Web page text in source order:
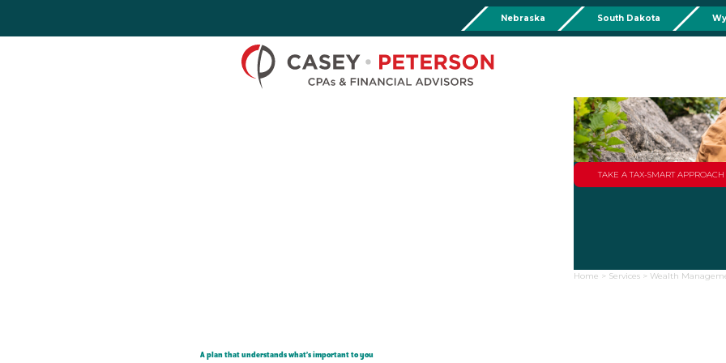
Nebraska
Chadron
Rushville, NE 69360
Phone:308-282-0842
South Dakota
Martin, SD 57551
Phone:308-432-4465
Phone:
TAKE A TAX-SMART
Home > Services > Wealth
A plan that understands what’s important to you